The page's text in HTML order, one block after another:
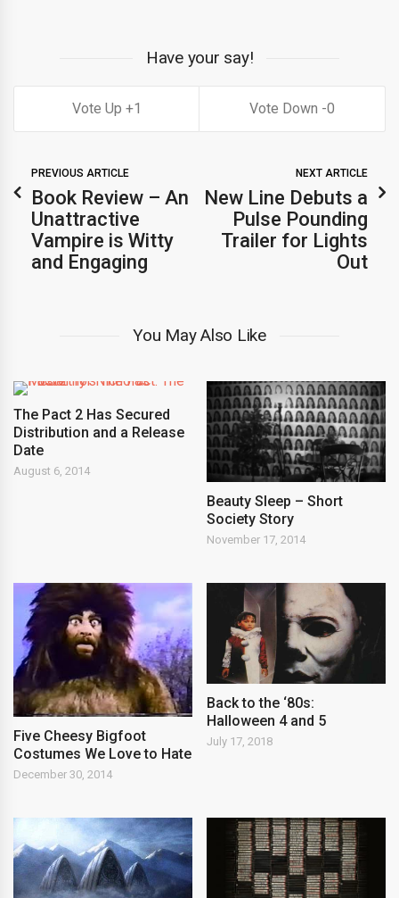
Have your say!
1 0
PREVIOUS ARTICLE
Book Review – An
Unattractive
Vampire is Witty
and Engaging
NEXT ARTICLE
New Line Debuts a
Pulse Pounding
Trailer for Lights
Out
You May Also Like
The Pact 2 Has Secured
Distribution and a Release
Date
August 6, 2014
Beauty Sleep – Short
Society Story
November 17, 2014
Five Cheesy Bigfoot
Costumes We Love to Hate
December 30, 2014
Back to the ‘80s:
Halloween 4 and 5
July 17, 2018